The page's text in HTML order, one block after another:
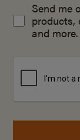
Send me
products,
and more.